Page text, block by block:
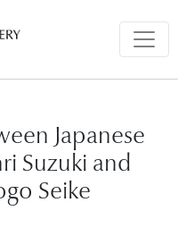
Japanese
Suzuki and
Seike